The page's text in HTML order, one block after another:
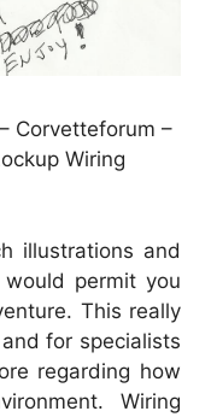
Corvetteforum –
Wiring
illustrations and
permit you
This really
for specialists
regarding how
Wiring